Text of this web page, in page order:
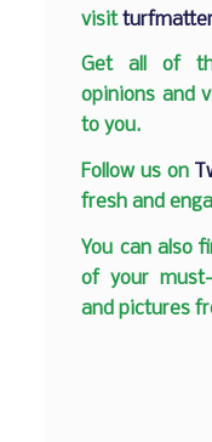
visit
Get all of
opinions and
to you.
Follow us on
fresh and
You can also
of your
and pictures